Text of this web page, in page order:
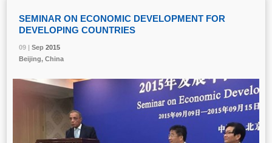
09 | Sep 2015
SEMINAR ON ECONOMIC DEVELOPMENT FOR
DEVELOPING COUNTRIES
09 | Sep 2015
Beijing, China
09 | Sep 2015